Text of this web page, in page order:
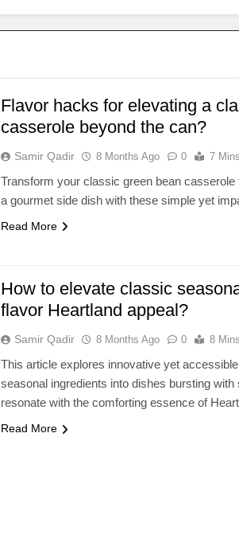
Flavor hacks for elevating a
casserole beyond the can?
Samir Qadir 8 Months Ago 0 7 Mins
Transform your classic green bean
a gourmet side dish with these simple yet
Read More
How to elevate classic
flavor Heartland appeal?
Samir Qadir 8 Months Ago 0 8 Mins
This article explores innovative yet
seasonal ingredients into dishes bursting
resonate with the comforting essence of
Read More